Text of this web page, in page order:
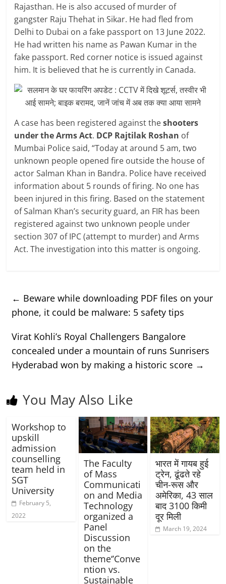
Rajasthan. He is also accused of murder of
gangster Raju Thehat in Sikar. He had fled from
Delhi to Dubai on a fake passport on 13 June 2022.
He had written his name as Pawan Kumar in the
fake passport. Red corner notice is issued against
him. It is believed that he is currently in Canada.
A case has been registered against theshooters
under the Arms Act. DCP Rajtilak Roshan of
Mumbai Police said, “Today at around 5 am, two
unknown people opened fire outside the house of
actor Salman Khan in Bandra. Police have received
information about 5 rounds of firing. No one has
been injured in this firing. Based on the statement
of Salman Khan’s security guard, an FIR has been
registered against two unknown people under
section 307 of IPC (attempt to murder) and Arms
Act. The investigation into this matter is ongoing.
← Beware while downloading PDF files on your
phone, it could be malware: 5 safety tips
Virat Kohli’s Royal Challengers Bangalore
concealed under a mountain of runs Sunrisers
Hyderabad won by making a historic score →
You May Also Like
Workshop to
upskill
admission
counselling
team held in
SGT
University
February 5,
2022
The Faculty
of Mass
Communicati
on and Media
Technology
organized a
Panel
Discussion
on the
theme‘’Conve
ntion vs.
Sustainable
भारत में गायब हुई
ट्रेन, ढूंढते रहे
चीन-रूस और
अमेरिका, 43 साल
बाद 3100 किमी
दूर मिली
March 19, 2024